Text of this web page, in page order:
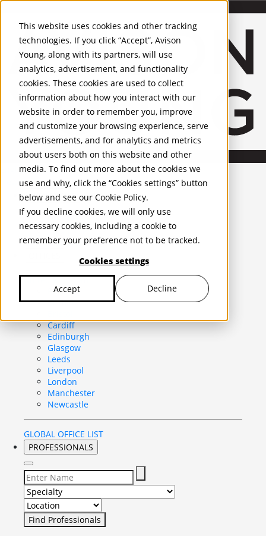
This website uses cookies and other tracking
technologies. If you click “Accept”, Avison
Young, along with its partners, will use
analytics, advertisement, and functionality
cookies. These cookies are used to collect
information about how you interact with our
website in order to remember you, improve
and customize your browsing experience, serve
advertisements, and for analytics and metrics
about users both on this website and other
media. To find out more about the cookies we
use and why, click the “Cookies settings” button
below and see our Cookie Policy.
If you decline cookies, we will only use
necessary cookies, including a cookie to
remember your preference not to be tracked.
Cookies settings
Accept Decline
English
Newcastle
PROPERTIES
UK - To Let
Global Listings
United Kingdom
Belfast
Birmingham
Cardiff
Edinburgh
Glasgow
Leeds
Liverpool
London
Manchester
Newcastle
GLOBAL OFFICE LIST
PROFESSIONALS
Select Specialty to search for:
Select Location to search for: